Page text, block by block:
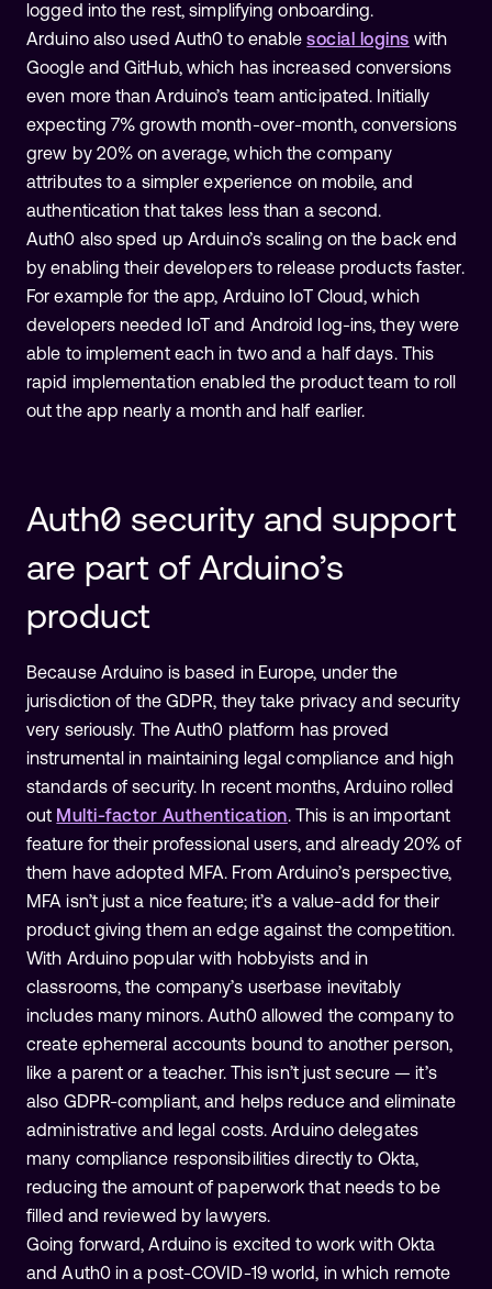
logged into the rest, simplifying onboarding.
Arduino also used Auth0 to enablesocial logins with
Google and GitHub, which has increased conversions
even more than Arduino’s team anticipated. Initially
expecting 7% growth month-over-month, conversions
grew by 20% on average, which the company
attributes to a simpler experience on mobile, and
authentication that takes less than a second.
Auth0 also sped up Arduino’s scaling on the back end
by enabling their developers to release products faster.
For example for the app, Arduino IoT Cloud, which
developers needed IoT and Android log-ins, they were
able to implement each in two and a half days. This
rapid implementation enabled the product team to roll
out the app nearly a month and half earlier.
Auth0 security and support
are part of Arduino’s
product
Because Arduino is based in Europe, under the
jurisdiction of the GDPR, they take privacy and security
very seriously. The Auth0 platform has proved
instrumental in maintaining legal compliance and high
standards of security. In recent months, Arduino rolled
out Multi-factor Authentication . This is an important
feature for their professional users, and already 20% of
them have adopted MFA. From Arduino’s perspective,
MFA isn’t just a nice feature; it’s a value-add for their
product giving them an edge against the competition.
With Arduino popular with hobbyists and in
classrooms, the company’s userbase inevitably
includes many minors. Auth0 allowed the company to
create ephemeral accounts bound to another person,
like a parent or a teacher. This isn’t just secure — it’s
also GDPR-compliant, and helps reduce and eliminate
administrative and legal costs. Arduino delegates
many compliance responsibilities directly to Okta,
reducing the amount of paperwork that needs to be
filled and reviewed by lawyers.
Going forward, Arduino is excited to work with Okta
and Auth0 in a post-COVID-19 world, in which remote